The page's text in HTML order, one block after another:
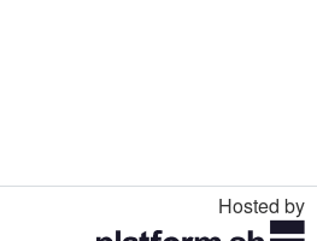
Hosted by